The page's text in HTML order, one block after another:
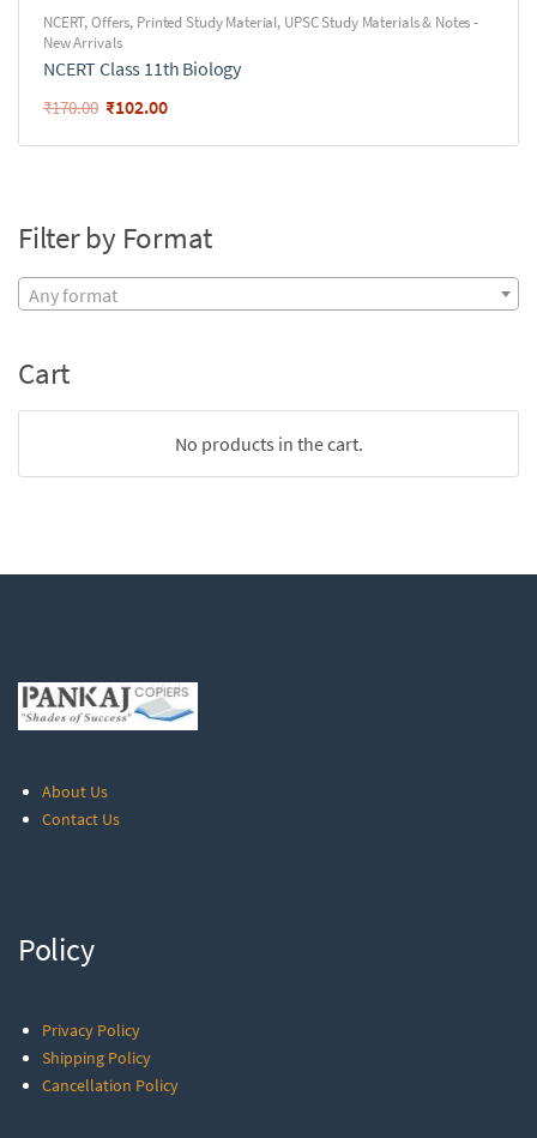
NCERT,Offers, Printed Study Material, UPSC Study Materials & Notes -
New Arrivals
NCERT Class 11th Biology
₹170.00 ₹102.00
Filter by Format
Any format
Cart
No products in the cart.
About Us
Contact Us
Policy
Privacy Policy
Shipping Policy
Cancellation Policy